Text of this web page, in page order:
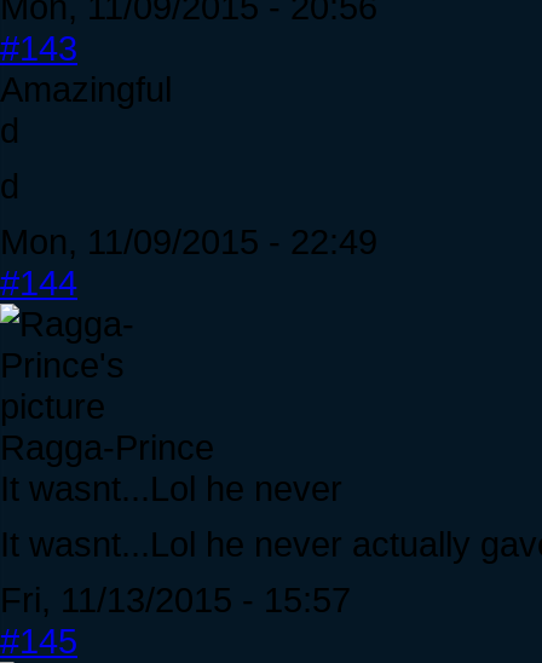
#143
Amazingful
d
d
Mon, 11/09/2015 - 22:49
#144
Ragga-Prince
It wasnt...Lol he never
It wasnt...Lol he never actually
Fri, 11/13/2015 - 15:57
#145